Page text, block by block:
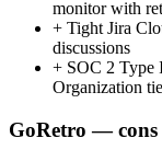
monitor with
+ Tight Jira
discussions
+ SOC 2 Type
Organization
GoRetro — cons